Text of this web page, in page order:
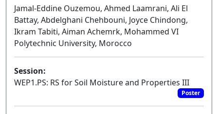
Jamal-Eddine Ouzemou, Ahmed Laamrani, Ali El
Battay, Abdelghani Chehbouni, Joyce Chindong,
Ikram Tabiti, Aiman Achemrk, Mohammed VI
Polytechnic University, Morocco
Session:
WEP1.PS: RS for Soil Moisture and Properties III
Poster